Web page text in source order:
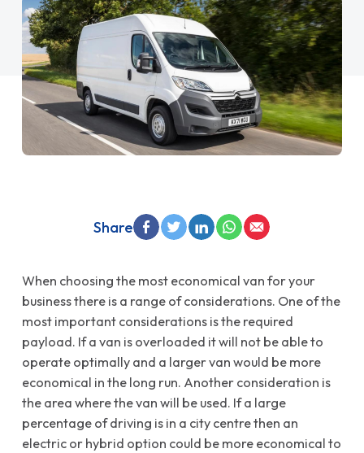
When choosing the most economical van for your
business there is a range of considerations. One of the
most important considerations is the required
payload. If a van is overloaded it will not be able to
operate optimally and a larger van would be more
economical in the long run. Another consideration is
the area where the van will be used. If a large
percentage of driving is in a city centre then an
electric or hybrid option could be more economical to
Share